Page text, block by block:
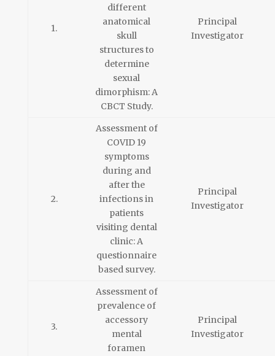
1.
different
anatomical
skull
structures to
determine
sexual
dimorphism: A
CBCT Study.
Principal
Investigator
2.
Assessment of
COVID 19
symptoms
during and
after the
infections in
patients
visiting dental
clinic: A
questionnaire
based survey.
Principal
Investigator
3.
Assessment of
prevalence of
accessory
mental
foramen
Principal
Investigator